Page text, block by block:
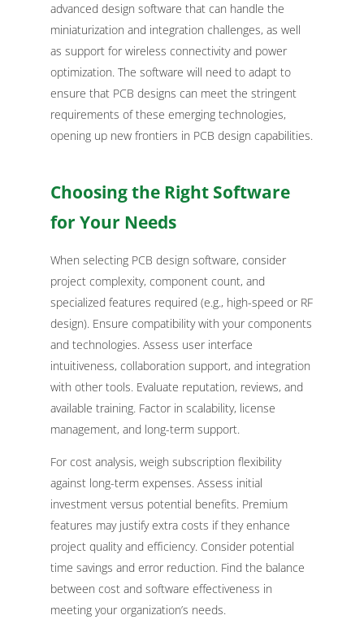
advanced design software that can handle the
miniaturization and integration challenges, as well
as support for wireless connectivity and power
optimization. The software will need to adapt to
ensure that PCB designs can meet the stringent
requirements of these emerging technologies,
opening up new frontiers in PCB design capabilities.
Choosing the Right Software
for Your Needs
When selecting PCB design software, consider
project complexity, component count, and
specialized features required (e.g., high-speed or RF
design). Ensure compatibility with your components
and technologies. Assess user interface
intuitiveness, collaboration support, and integration
with other tools. Evaluate reputation, reviews, and
available training. Factor in scalability, license
management, and long-term support.
For cost analysis, weigh subscription flexibility
against long-term expenses. Assess initial
investment versus potential benefits. Premium
features may justify extra costs if they enhance
project quality and efficiency. Consider potential
time savings and error reduction. Find the balance
between cost and software effectiveness in
meeting your organization’s needs.